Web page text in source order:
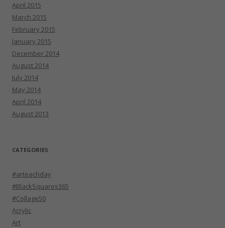
April 2015
March 2015
February 2015
January 2015
December 2014
August 2014
July 2014
May 2014
April 2014
August 2013
CATEGORIES
#arteachday
#BlackSquares365
#Collage50
Acrylic
Art